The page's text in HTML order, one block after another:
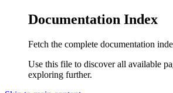
Documentation Index
Fetch the complete documentation
Use this file to discover all available
exploring further.